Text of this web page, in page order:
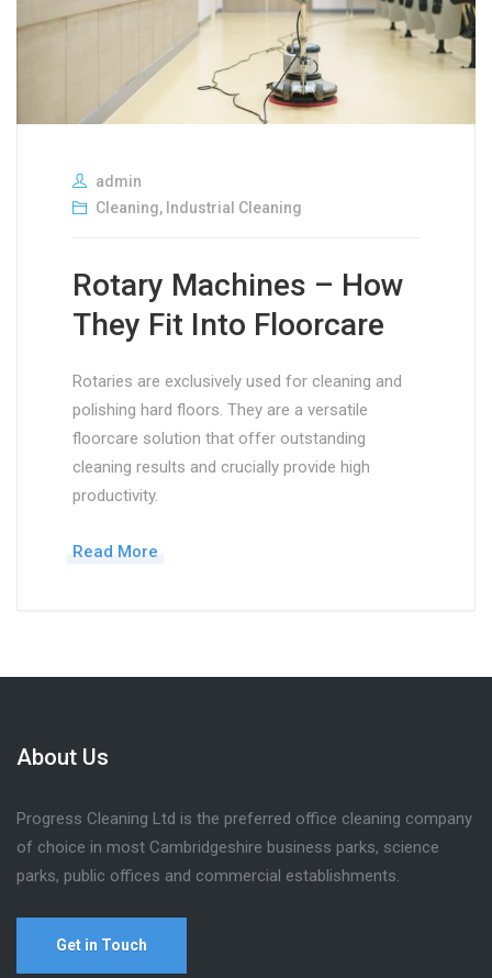
admin
Cleaning, Industrial Cleaning
Rotary Machines – How
They Fit Into Floorcare
Rotaries are exclusively used for cleaning and
polishing hard floors. They are a versatile
floorcare solution that offer outstanding
cleaning results and crucially provide high
productivity.
Read More
About Us
Progress Cleaning Ltd is the preferred office cleaning company
of choice in most Cambridgeshire business parks, science
parks, public offices and commercial establishments.
Get in Touch